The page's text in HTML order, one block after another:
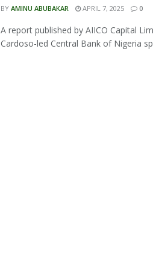
BY AMINU ABUBAKAR APRIL 7, 2025 0
A report published by AIICO Capital
Cardoso-led Central Bank of Nigeria